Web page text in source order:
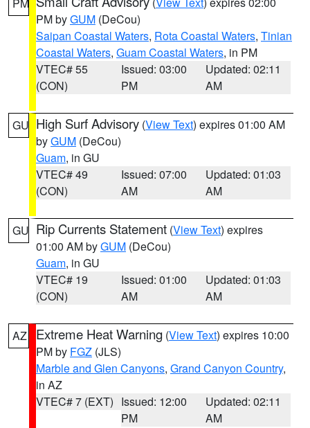
PM byGUM (DeCou)
Saipan Coastal Waters, Rota Coastal Waters, Tinian
Coastal Waters, Guam Coastal Waters, in PM
VTEC# 55
(CON)
Issued: 03:00
PM
Updated: 02:11
AM
GU High Surf Advisory (View Text) expires 01:00 AM
byGUM (DeCou)
Guam, in GU
VTEC# 49
(CON)
Issued: 07:00
AM
Updated: 01:03
AM
GU Rip Currents Statement (View Text) expires
01:00 AM byGUM (DeCou)
Guam, in GU
VTEC# 19
(CON)
Issued: 01:00
AM
Updated: 01:03
AM
AZ Extreme Heat Warning (View Text) expires 10:00
PM by FGZ (JLS)
Marble and Glen Canyons, Grand Canyon Country,
in AZ
VTEC# 7 (EXT) Issued: 12:00
PM
Updated: 02:11
AM